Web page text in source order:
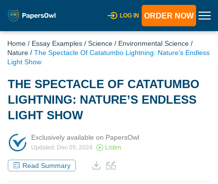
LOG IN ORDER NOW
Home / Essay Examples / Science / Environmental Science /
Nature / The Spectacle Of Catatumbo Lightning: Nature’s Endless
Light Show
THE SPECTACLE OF CATATUMBO
LIGHTNING: NATURE’S ENDLESS
LIGHT SHOW
Exclusively available on PapersOwl
Updated: Dec 05, 2024 Listen
Read Summary